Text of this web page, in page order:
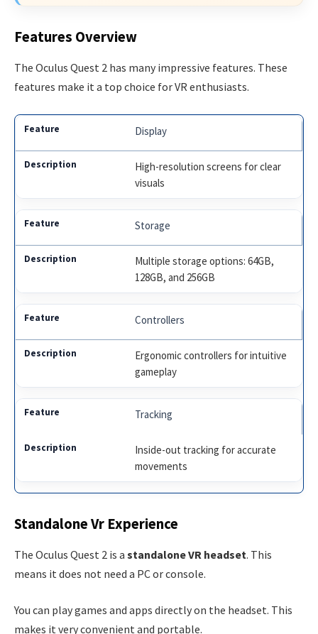
Features Overview
The Oculus Quest 2 has many impressive features. These
features make it a top choice for VR enthusiasts.
Display
High-resolution screens for clear
visuals
Storage
Multiple storage options: 64GB,
128GB, and 256GB
Controllers
Ergonomic controllers for intuitive
gameplay
Tracking
Inside-out tracking for accurate
movements
Standalone Vr Experience
The Oculus Quest 2 is a standalone VR headset. This
means it does not need a PC or console.
You can play games and apps directly on the headset. This
makes it very convenient and portable.